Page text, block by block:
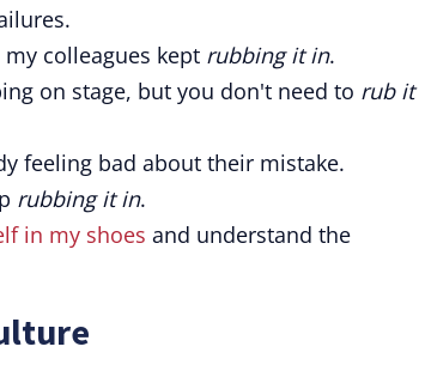
colleagues kept rubbing it in.
on stage, but you don't need to rub it
feeling bad about their mistake.
rubbing it in.
in my shoes and understand the